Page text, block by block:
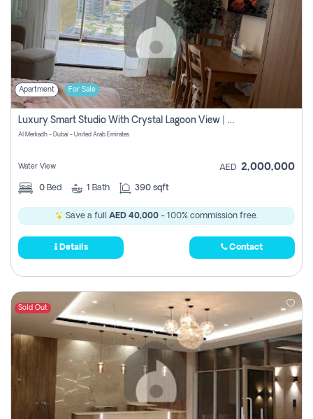
Apartment For Sale
Luxury Smart Studio With Crystal Lagoon View | Riviera Azure, Meydan One
Al Merkadh - Dubai - United Arab Emirates
Water View AED 2,000,000
0 Bed 1 Bath 390 sqft
Save a full AED 40,000 - 100% commission free.
Details Contact
Sold Out